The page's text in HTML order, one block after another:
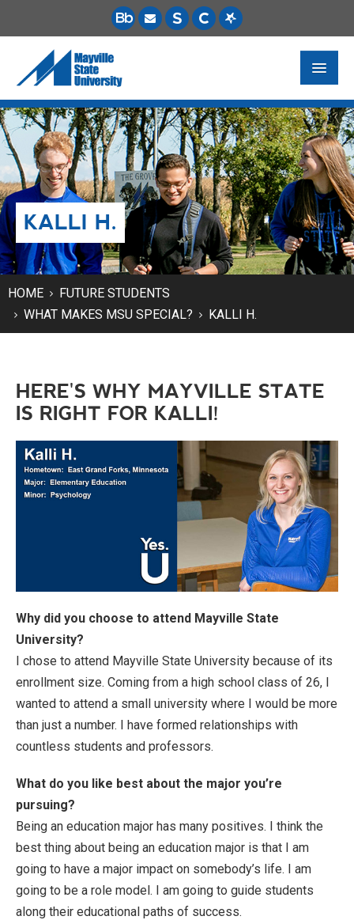
FUTURE STUDENTS
ACADEMICS
PAYING FOR SCHOOL
LIFE ON CAMPUS
MSU ONLINE
STUDENT RESOURCES
KALLI H.
HOME
FUTURE STUDENTS
WHAT MAKES MSU SPECIAL?
KALLI H.
HERE'S WHY MAYVILLE STATE
IS RIGHT FOR KALLI!
Why did you choose to attend Mayville State
University?
I chose to attend Mayville State University because of its
enrollment size. Coming from a high school class of 26, I
wanted to attend a small university where I would be more
than just a number. I have formed relationships with
countless students and professors.
What do you like best about the major you’re
pursuing?
Being an education major has many positives. I think the
best thing about being an education major is that I am
going to have a major impact on somebody’s life. I am
going to be a role model. I am going to guide students
along their educational paths of success.